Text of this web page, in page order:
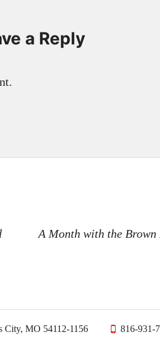
a Reply
A Month with the
City, MO 54112-1156 816-931-